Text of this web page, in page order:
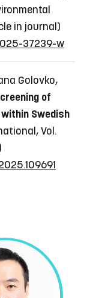
in journal)
025-37239-w
Golovko,
of
Swedish
Vol.